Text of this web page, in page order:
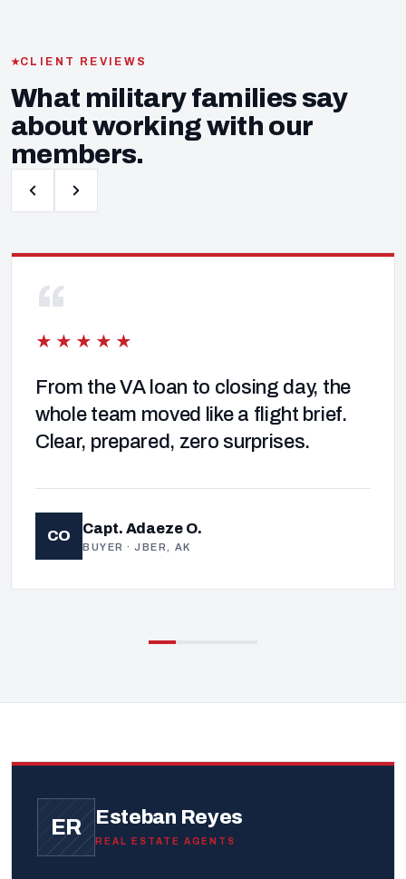
CLIENT REVIEWS
What military families say
about working with our
members.
“
★★★★★
From the VA loan to closing day, the
whole team moved like a flight brief.
Clear, prepared, zero surprises.
CO Capt. Adaeze O.
BUYER · JBER, AK
ER Esteban Reyes
REAL ESTATE AGENTS